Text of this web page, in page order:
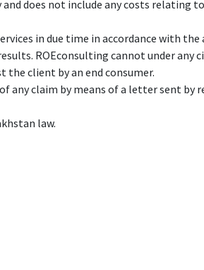
does not include any costs
in due time in accordance with
ROEconsulting cannot under any
client by an end consumer.
claim by means of a letter sent by
law.